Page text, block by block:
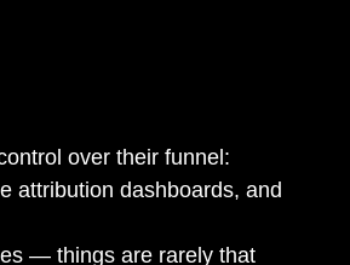
over their funnel:
attribution dashboards, and
— things are rarely that